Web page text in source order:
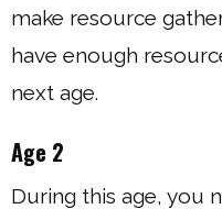
make resource
have enough
next age.
Age 2
During this age, you